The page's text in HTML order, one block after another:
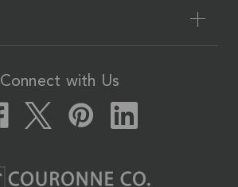
Connect with Us